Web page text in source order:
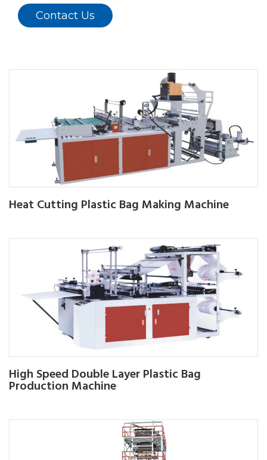
Contact Us
Heat Cutting Plastic Bag Making Machine
High Speed Double Layer Plastic Bag
Production Machine